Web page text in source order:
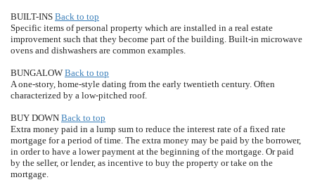
BUILT-INS Back to top
Specific items of personal property which are installed in a real estate
improvement such that they become part of the building. Built-in microwave
ovens and dishwashers are common examples.
BUNGALOW Back to top
A one-story, home-style dating from the early twentieth century. Often
characterized by a low-pitched roof.
BUY DOWN Back to top
Extra money paid in a lump sum to reduce the interest rate of a fixed rate
mortgage for a period of time. The extra money may be paid by the borrower,
in order to have a lower payment at the beginning of the mortgage. Or paid
by the seller, or lender, as incentive to buy the property or take on the
mortgage.